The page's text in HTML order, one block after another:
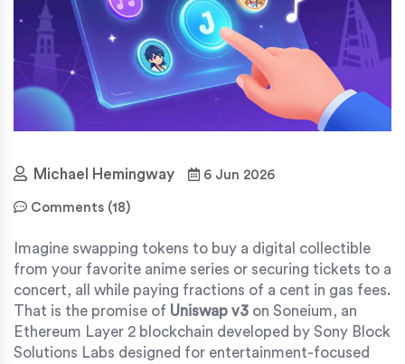
Michael Hemingway 6 Jun 2026
Comments (18)
Imagine swapping tokens to buy a digital collectible
from your favorite anime series or securing tickets to a
concert, all while paying fractions of a cent in gas fees.
That is the promise of Uniswap v3 on Soneium, an
Ethereum Layer 2 blockchain developed by Sony Block
Solutions Labs designed for entertainment-focused